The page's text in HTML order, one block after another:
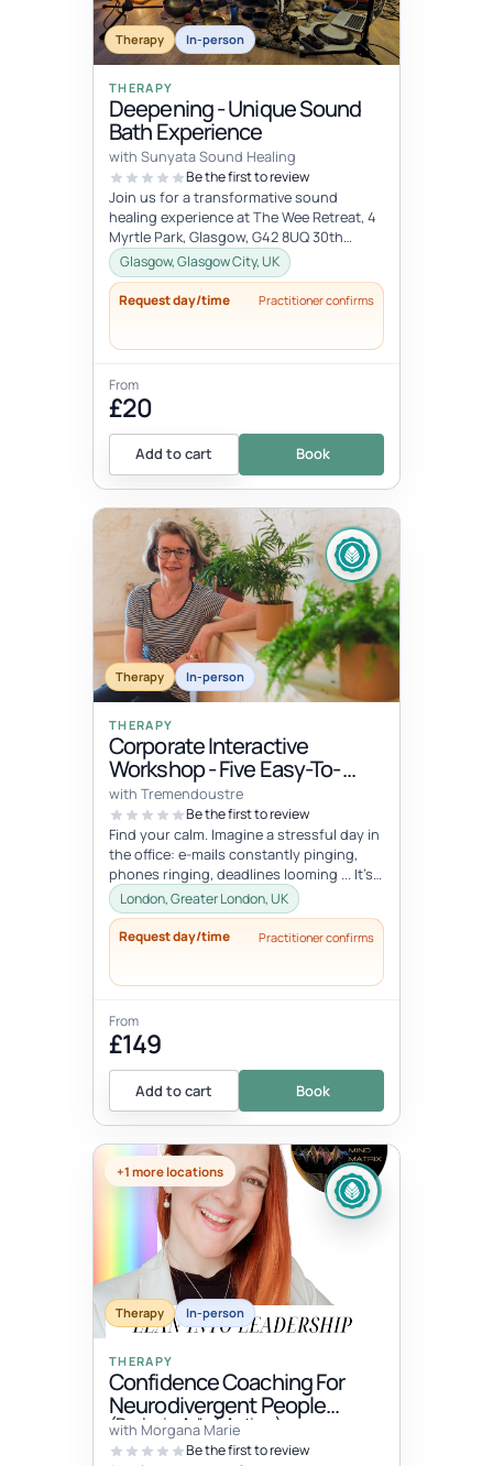
Therapy In-person
THERAPY
Deepening - Unique Sound
Bath Experience
with Sunyata Sound Healing
Be the first to review
Join us for a transformative sound
healing experience at The Wee Retreat, 4
Myrtle Park, Glasgow, G42 8UQ 30th
August - 20:00 - 21:30 UK time Deepen...
Glasgow, Glasgow City, UK
Request day/time Practitioner confirms
From
£20
Add to cart Book
Therapy In-person
THERAPY
Corporate Interactive
Workshop - Five Easy-To-
Integrate Well-Being Hacks
To Release Stress & Tension
with Tremendoustre
Be the first to review
Find your calm. Imagine a stressful day in
the office: e-mails constantly pinging,
phones ringing, deadlines looming ... It’s
overwhelming, right? Wha...
London, Greater London, UK
Request day/time Practitioner confirms
From
£149
Add to cart Book
+1 more locations
Therapy In-person
THERAPY
Confidence Coaching For
Neurodivergent People
(Dyslexia, Adhd, Autism)
with Morgana Marie
Be the first to review